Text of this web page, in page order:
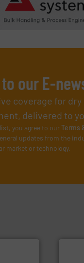
our E-
coverage for
delivered to
you agree to ourTerms
updates from the
market or technology.